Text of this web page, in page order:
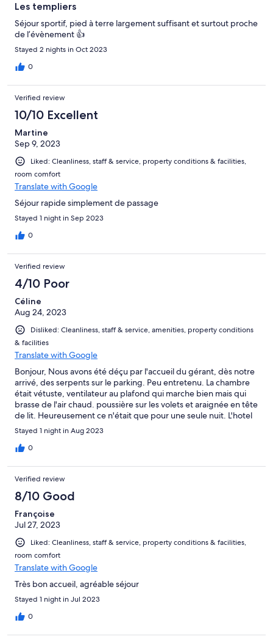
Les templiers
Séjour sportif, pied à terre largement suffisant et surtout proche
de l’évènement 👍
Stayed 2 nights in Oct 2023
0
Verified review
10/10 Excellent
Martine
Sep 9, 2023
Liked: Cleanliness, staff & service, property conditions & facilities,
room comfort
Translate with Google
Séjour rapide simplement de passage
Stayed 1 night in Sep 2023
0
Verified review
4/10 Poor
Céline
Aug 24, 2023
Disliked: Cleanliness, staff & service, amenities, property conditions
& facilities
Translate with Google
Bonjour, Nous avons été déçu par l'accueil du gérant, dès notre
arrivé, des serpents sur le parking. Peu entretenu. La chambre
était vétuste, ventilateur au plafond qui marche bien mais qui
brasse de l'air chaud. poussière sur les volets et araignée en tête
de lit. Heureusement ce n'était que pour une seule nuit. L'hotel
devrait etre modernisé et au gout du jour.
Stayed 1 night in Aug 2023
0
Verified review
8/10 Good
Françoise
Jul 27, 2023
Liked: Cleanliness, staff & service, property conditions & facilities,
room comfort
Translate with Google
Très bon accueil, agréable séjour
Stayed 1 night in Jul 2023
0